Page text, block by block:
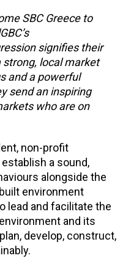
SBC Greece to
signifies their
local market
and a powerful
send an inspiring
who are on
non-profit
a sound,
alongside the
environment
lead and facilitate the
and its
develop, construct,